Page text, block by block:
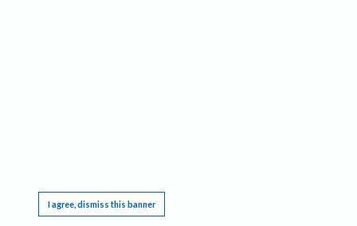
I agree, dismiss this banner